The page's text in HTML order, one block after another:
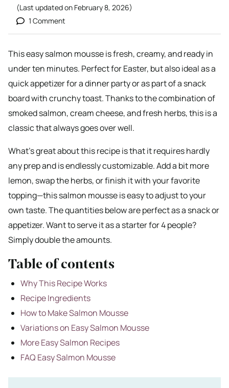
(Last updated on February 8, 2026)
1 Comment
This easy salmon mousse is fresh, creamy, and ready in
under ten minutes. Perfect for Easter, but also ideal as a
quick appetizer for a dinner party or as part of a snack
board with crunchy toast. Thanks to the combination of
smoked salmon, cream cheese, and fresh herbs, this is a
classic that always goes over well.
What’s great about this recipe is that it requires hardly
any prep and is endlessly customizable. Add a bit more
lemon, swap the herbs, or finish it with your favorite
topping—this salmon mousse is easy to adjust to your
own taste. The quantities below are perfect as a snack or
appetizer. Want to serve it as a starter for 4 people?
Simply double the amounts.
Table of contents
Why This Recipe Works
Recipe Ingredients
How to Make Salmon Mousse
Variations on Easy Salmon Mousse
More Easy Salmon Recipes
FAQ Easy Salmon Mousse